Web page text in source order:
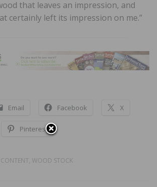
that leaves an impression, and
certainly left its impression on me.”
Email Facebook X
Pinterest
, WOOD STOCK